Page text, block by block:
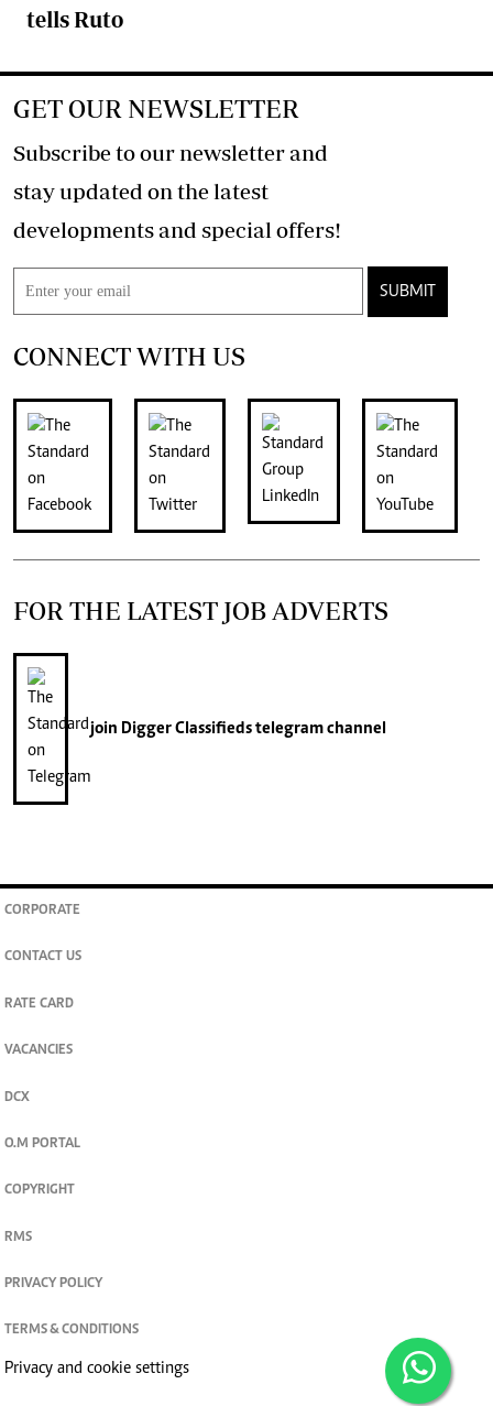
tells Ruto
GET OUR NEWSLETTER
Subscribe to our newsletter and
stay updated on the latest
developments and special offers!
SUBMIT
CONNECT WITH US
FOR THE LATEST JOB ADVERTS
join Digger Classifiedstelegram channel
CORPORATE
CONTACT US
RATE CARD
VACANCIES
DCX
O.M PORTAL
COPYRIGHT
RMS
PRIVACY POLICY
TERMS & CONDITIONS
Privacy and cookie settings